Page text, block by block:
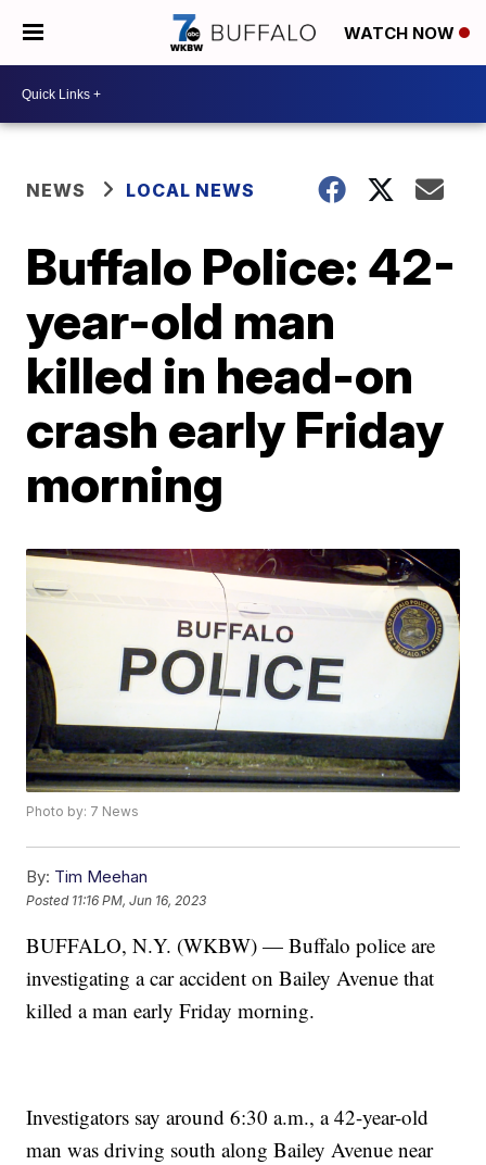
WATCH NOW
NEWS LOCAL NEWS
Buffalo Police: 42-
year-old man
killed in head-on
crash early Friday
morning
Photo by: 7 News
By: Tim Meehan
Posted 11:16 PM, Jun 16, 2023
BUFFALO, N.Y. (WKBW) — Buffalo police are
investigating a car accident on Bailey Avenue that
killed a man early Friday morning.
Investigators say around 6:30 a.m., a 42-year-old
man was driving south along Bailey Avenue near